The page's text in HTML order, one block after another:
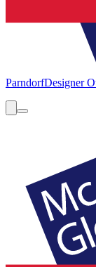
ParndorfDesigner